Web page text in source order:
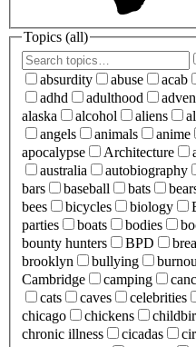
Topics (all)
absurdity
abuse acab
adhd
adulthood
alaska
alcohol aliens
angels
animals anime
apocalypse
Architecture
australia
autobiography
bars
baseball bats
bees
bicycles biology
parties
boats bodies
bounty hunters
BPD
brooklyn
bullying
Cambridge
camping
cats
caves celebrities
chicago
chickens
chronic illness
cicadas